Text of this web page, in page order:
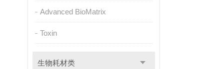
Advanced BioMatrix
Toxin
生物耗材类